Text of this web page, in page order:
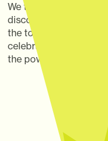
We teamed up with
discovered that real
the tool, but what you
celebrate what made
the power to amplify